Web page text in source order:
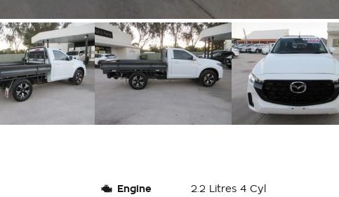
Engine
2.2 Litres 4 Cyl